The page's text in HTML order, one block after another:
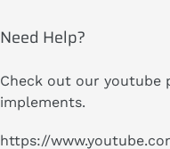
Need Help?
Check out our youtube
implements.
https://